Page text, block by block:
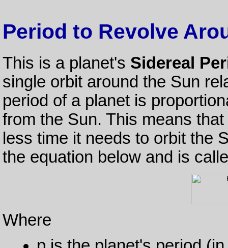
Period to Revolve
This is a planet's Sidereal
single orbit around the Sun
period of a planet is
from the Sun. This means
less time it needs to orbit the
the equation below and is
Where